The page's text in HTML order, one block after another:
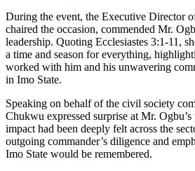
During the event, the Executive Director
chaired the occasion, commended Mr.
leadership. Quoting Ecclesiastes 3:1-11,
a time and season for everything,
worked with him and his unwavering
in Imo State.
Speaking on behalf of the civil society
Chukwu expressed surprise at Mr.
impact had been deeply felt across the
outgoing commander’s diligence and
Imo State would be remembered.